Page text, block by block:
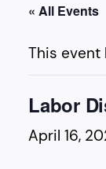
« All Events
This event
Labor
April 16,